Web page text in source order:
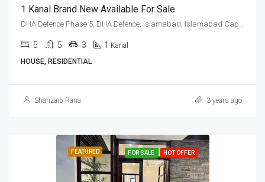
1 Kanal Brand New Available For Sale
5 5 3 1 Kanal
HOUSE, RESIDENTIAL
Shahzaib Rana 3 years ago
FEATURED FOR SALE HOT OFFER